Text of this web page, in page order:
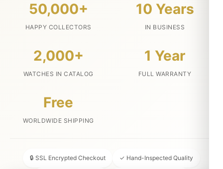
50,000+
HAPPY COLLECTORS
10 Years
IN BUSINESS
2,000+
WATCHES IN CATALOG
1 Year
FULL WARRANTY
Free
WORLDWIDE SHIPPING
🔒 SSL Encrypted Checkout ✓ Hand-Inspected Quality